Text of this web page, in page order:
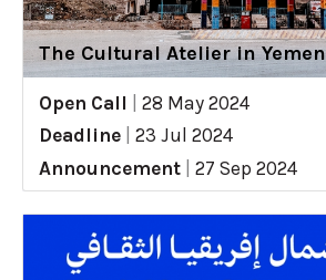
The Cultural Atelier in Yemen
Open Call
28 May 2024
Deadline
23 Jul 2024
Announcement
27 Sep 2024